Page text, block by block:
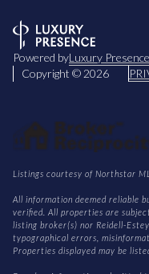
Powered byLuxury Presence
Copyright © 2026
Listings courtesy of Northstar
All information deemed reliable
verified. All properties are
listing broker(s) nor Reidell-
typographical errors,
Properties displayed may be